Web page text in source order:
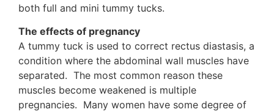
both full and mini tummy tucks.
The effects of pregnancy
A tummy tuck is used to correct rectus diastasis, a
condition where the abdominal wall muscles have
separated. The most common reason these
muscles become weakened is multiple
pregnancies. Many women have some degree of